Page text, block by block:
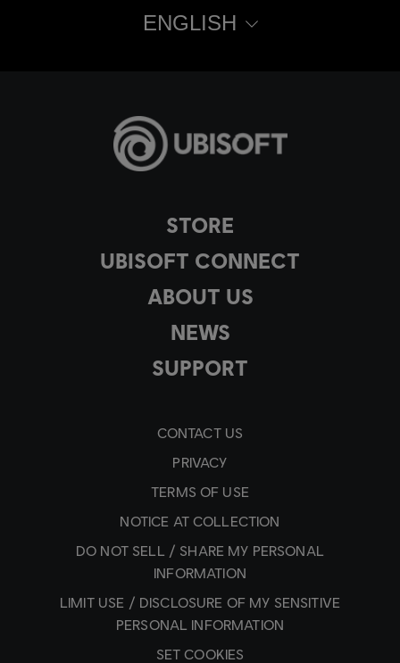
STORE
UBISOFT CONNECT
ABOUT US
NEWS
SUPPORT
CONTACT US
PRIVACY
TERMS OF USE
NOTICE AT COLLECTION
DO NOT SELL / SHARE MY PERSONAL
INFORMATION
LIMIT USE / DISCLOSURE OF MY SENSITIVE
PERSONAL INFORMATION
SET COOKIES
ENGLISH